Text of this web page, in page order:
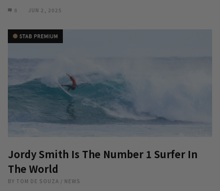
8 JUN 2, 2025
Jordy Smith Is The Number 1 Surfer In
The World
BY TOM DE SOUZA / NEWS